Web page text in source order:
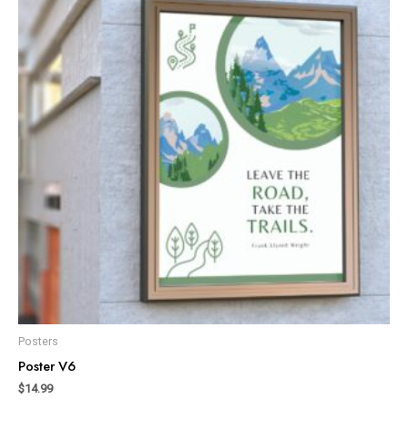
Posters
Poster V6
$14.99